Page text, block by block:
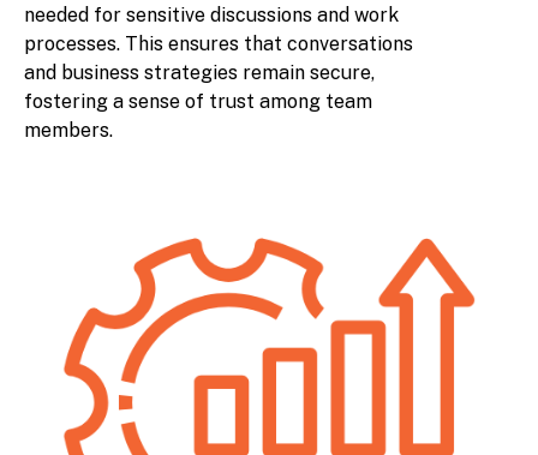
needed for sensitive discussions and work
processes. This ensures that conversations
and business strategies remain secure,
fostering a sense of trust among team
members.